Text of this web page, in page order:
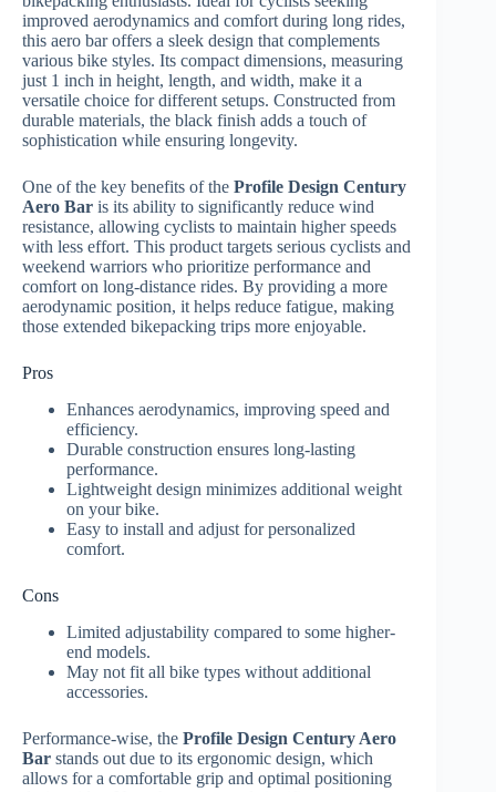
improved aerodynamics and comfort during long rides,
this aero bar offers a sleek design that complements
various bike styles. Its compact dimensions, measuring
just 1 inch in height, length, and width, make it a
versatile choice for different setups. Constructed from
durable materials, the black finish adds a touch of
sophistication while ensuring longevity.
One of the key benefits of the Profile Design Century
Aero Bar is its ability to significantly reduce wind
resistance, allowing cyclists to maintain higher speeds
with less effort. This product targets serious cyclists and
weekend warriors who prioritize performance and
comfort on long-distance rides. By providing a more
aerodynamic position, it helps reduce fatigue, making
those extended bikepacking trips more enjoyable.
Pros
Enhances aerodynamics, improving speed and
efficiency.
Durable construction ensures long-lasting
performance.
Lightweight design minimizes additional weight
on your bike.
Easy to install and adjust for personalized
comfort.
Cons
Limited adjustability compared to some higher-
end models.
May not fit all bike types without additional
accessories.
Performance-wise, the Profile Design Century Aero
Bar stands out due to its ergonomic design, which
allows for a comfortable grip and optimal positioning